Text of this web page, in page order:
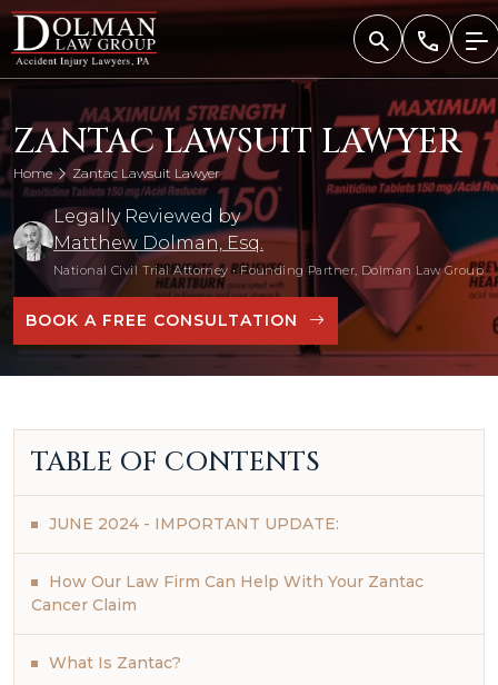
Skip
content
ZANTAC LAWSUIT LAWYER
Home Zantac Lawsuit Lawyer
Legally Reviewed by
Matthew Dolman, Esq.
National Civil Trial Attorney•Founding Partner, Dolman Law Group
BOOK A FREE CONSULTATION
TABLE OF CONTENTS
JUNE 2024 - IMPORTANT UPDATE:
How Our Law Firm Can Help With Your Zantac
Cancer Claim
What Is Zantac?